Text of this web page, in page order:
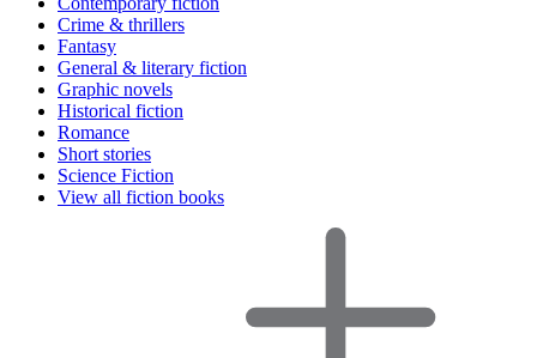
Crime & thrillers
Fantasy
General & literary fiction
Graphic novels
Historical fiction
Romance
Short stories
Science Fiction
View all fiction books